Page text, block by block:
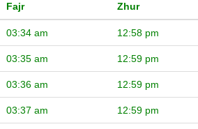
Fajr Zhur
03:34 am 12:58 pm
03:35 am 12:59 pm
03:36 am 12:59 pm
03:37 am 12:59 pm